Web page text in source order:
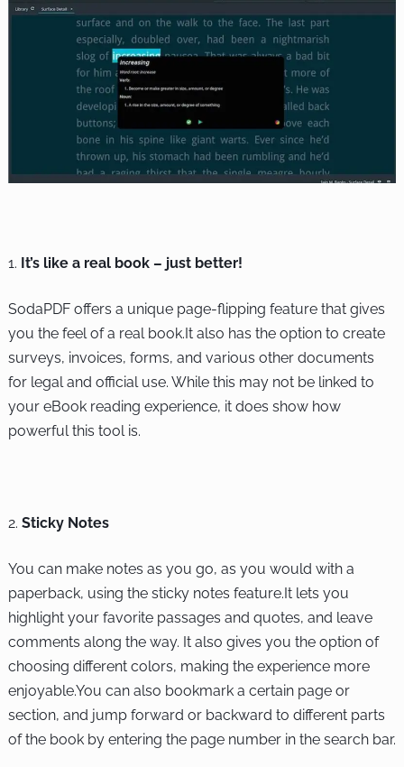
It’s like a real book – just better!
SodaPDF offers a unique page-flipping feature that gives
you the feel of a real book.It also has the option to create
surveys, invoices, forms, and various other documents
for legal and official use. While this may not be linked to
your eBook reading experience, it does show how
powerful this tool is.
Sticky Notes
You can make notes as you go, as you would with a
paperback, using the sticky notes feature.It lets you
highlight your favorite passages and quotes, and leave
comments along the way. It also gives you the option of
choosing different colors, making the experience more
enjoyable.You can also bookmark a certain page or
section, and jump forward or backward to different parts
of the book by entering the page number in the search bar.